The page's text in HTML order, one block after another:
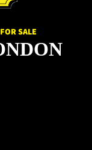
SALE